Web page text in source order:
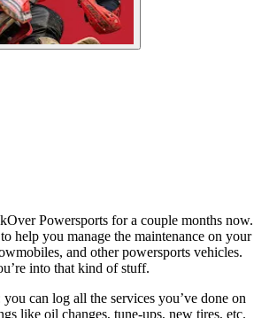
Powersports for a couple months now.
help you manage the maintenance on your
and other powersports vehicles.
into that kind of stuff.
can log all the services you’ve done on
like oil changes, tune-ups, new tires, etc.